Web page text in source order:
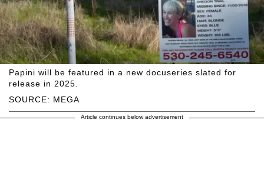
SOURCE: MEGA
Papini will be featured in a new docuseries slated for
release in 2025.
Article continues below advertisement